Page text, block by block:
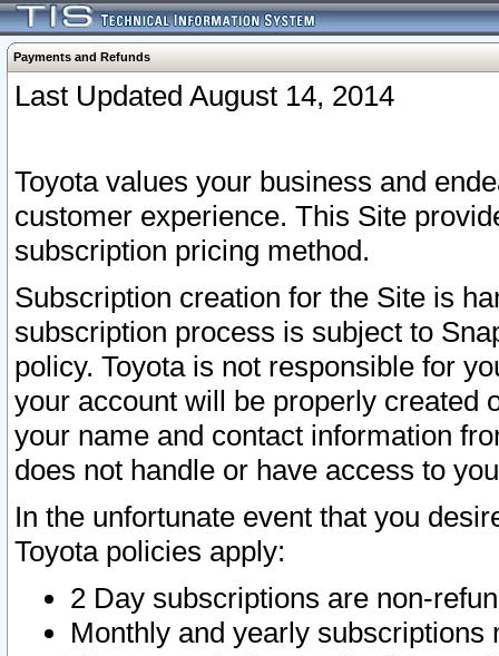
Payments and Refunds
Last Updated August 14, 2014
Toyota values your business and
customer experience. This Site
subscription pricing method.
Subscription creation for the Site is
subscription process is subject to
policy. Toyota is not responsible for
your account will be properly created
your name and contact information
does not handle or have access to
In the unfortunate event that you
Toyota policies apply:
2 Day subscriptions are non-
Monthly and yearly subscriptions